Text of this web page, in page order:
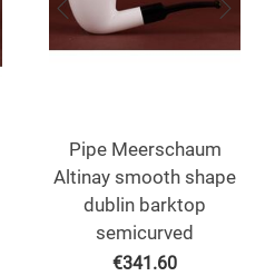
Pipe Meerschaum
Altinay smooth shape
dublin barktop
semicurved
€341.60